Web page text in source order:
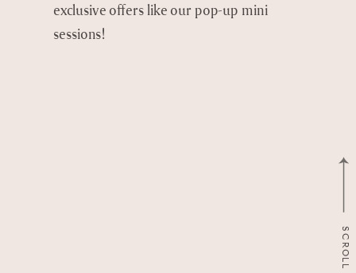
exclusive offers like our pop-up mini
sessions!